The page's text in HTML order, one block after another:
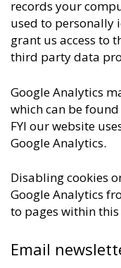
records your
used to personally
grant us access to
third party data
Google Analytics
which can be found
FYI our website
Google Analytics.
Disabling cookies
Google Analytics
to pages within this
Email